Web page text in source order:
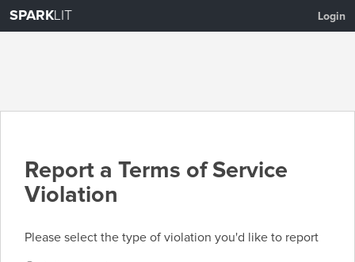
SPARKLIT Login
Report a Terms of Service
Violation
Please select the type of violation you'd like to report